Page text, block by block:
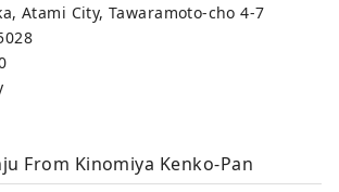
Atami City, Tawaramoto-cho 4-7
From Kinomiya Kenko-Pan